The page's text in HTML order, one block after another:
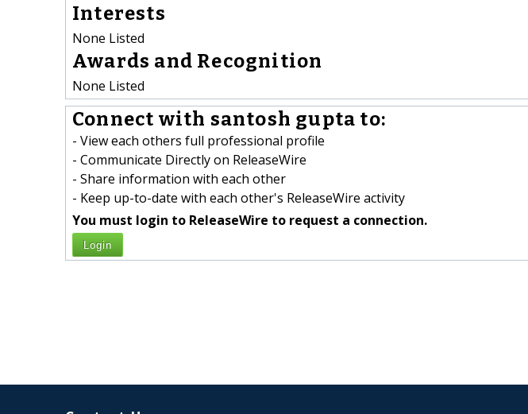
Interests
None Listed
Awards and Recognition
None Listed
Connect with santosh gupta to:
- View each others full professional profile
- Communicate Directly on ReleaseWire
- Share information with each other
- Keep up-to-date with each other's ReleaseWire activity
You must login to ReleaseWire to request a connection.
Login